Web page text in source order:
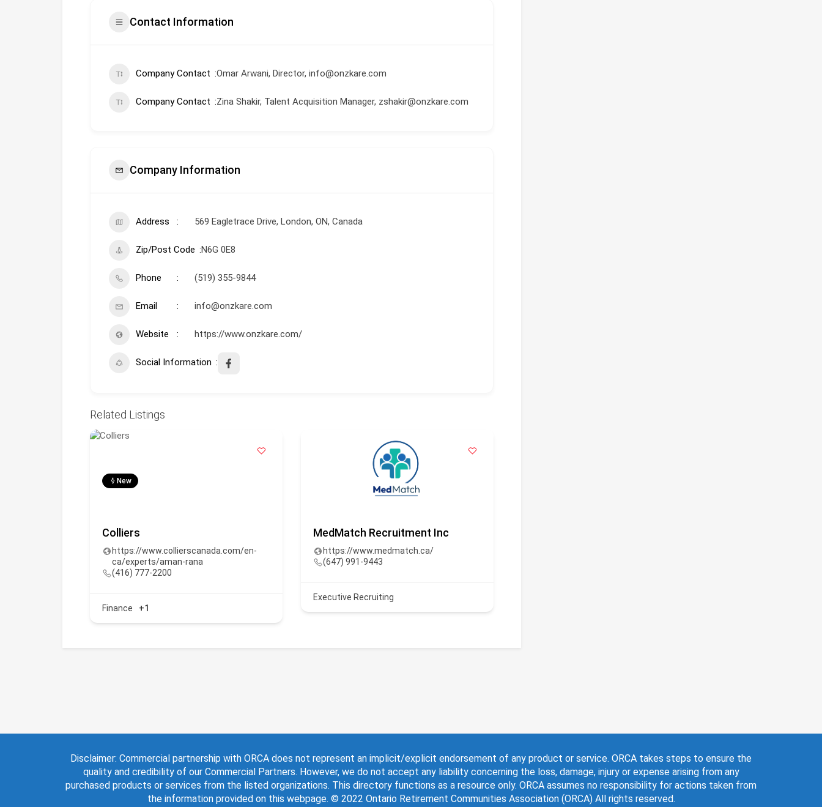
Contact Information
Company Contact Omar Arwani, Director, info@onzkare.com
Company Contact Zina Shakir, Talent Acquisition Manager, zshakir@onzkare.com
Company Information
Address 569 Eagletrace Drive, London, ON, Canada
Zip/Post Code N6G 0E8
Phone (519) 355-9844
Email info@onzkare.com
Website https://www.onzkare.com/
Social Information
Related Listings
New
Colliers
https://www.collierscanada.com/en-
ca/experts/aman-rana
(416) 777-2200
Finance +1
MedMatch Recruitment Inc
https://www.medmatch.ca/
(647) 991-9443
Executive Recruiting
Disclaimer: Commercial partnership with ORCA does not represent an implicit/explicit endorsement of any product or service. ORCA takes steps to ensure the
quality and credibility of our Commercial Partners. However, we do not accept any liability concerning the loss, damage, injury or expense arising from any
purchased products or services from the listed organizations. This directory functions as a resource only. ORCA assumes no responsibility for actions taken from
the information provided on this webpage. © 2022 Ontario Retirement Communities Association (ORCA) All rights reserved.